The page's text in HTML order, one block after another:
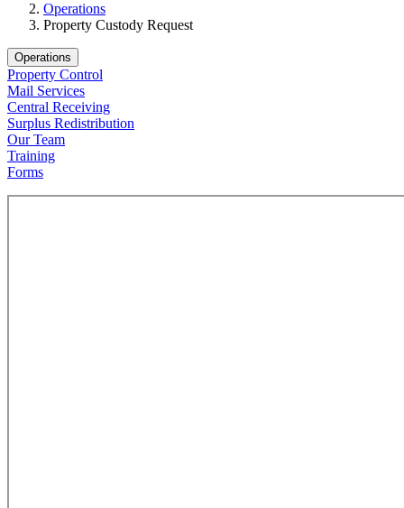
Operations
Property Custody Request
Operations
Property Control
Mail Services
Central Receiving
Surplus Redistribution
Our Team
Training
Forms